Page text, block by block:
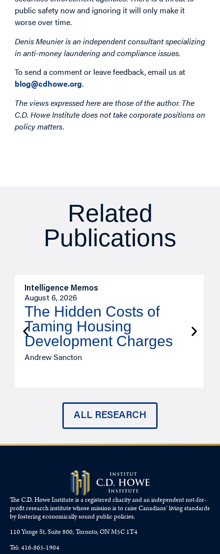
public safety now and ignoring it will only make it
worse over time.
Denis Meunier is an independent consultant specializing
in anti-money laundering and compliance issues.
To send a comment or leave feedback, email us at
blog@cdhowe.org.
The views expressed here are those of the author. The
C.D. Howe Institute does not take corporate positions on
policy matters.
Related
Publications
Intelligence Memos
August 6, 2026
The Hidden Costs of
Taming Housing
Development Charges
Andrew Sancton
ALL RESEARCH
The C.D. Howe Institute is a registered charity and an independent not-for-
profit research institute whose mission is to raiseCanadians’living standards
by fostering economically sound public policies.
110 Yonge St, Suite 800, Toronto, ON M5C 1T4
Tel: 416-865-1904